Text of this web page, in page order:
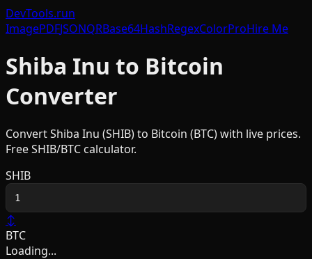
DevTools.run
ImagePDFJSONQRBase64HashRegexColorProHire Me
Shiba Inu to Bitcoin
Converter
ConvertShiba Inu (SHIB) to Bitcoin (BTC) with live prices.
FreeSHIB/BTC calculator.
SHIB
↕
BTC
Loading...